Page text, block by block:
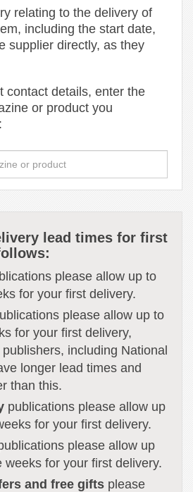
relating to the delivery of
including the start date,
supplier directly, as they
contact details, enter the
or product you
lead times for first
please allow up to
for your first delivery.
please allow up to
for your first delivery,
including National
longer lead times and
than this.
publications please allow up
for your first delivery.
please allow up
weeks for your first delivery.
and free gifts please